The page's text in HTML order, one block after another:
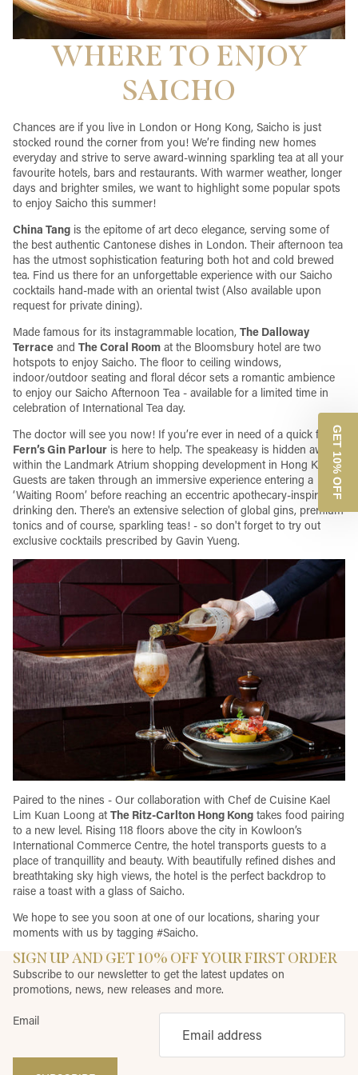
WHERE TO ENJOY
SAICHO
Chances are if you live in London or Hong Kong, Saicho is just
stocked round the corner from you! We’re finding new homes
everyday and strive to serve award-winning sparkling tea at all your
favourite hotels, bars and restaurants. With warmer weather, longer
days and brighter smiles, we want to highlight some popular spots
to enjoy Saicho this summer!
China Tang is the epitome of art deco elegance, serving some of
the best authentic Cantonese dishes in London. Their afternoon tea
has the utmost sophistication featuring both hot and cold brewed
tea. Find us there for an unforgettable experience with our Saicho
cocktails hand-made with an oriental twist (Also available upon
request for private dining).
Made famous for its instagrammable location, The Dalloway
Terrace and The Coral Room at the Bloomsbury hotel are two
hotspots to enjoy Saicho. The floor to ceiling windows,
indoor/outdoor seating and floral décor sets a romantic ambience
to enjoy our Saicho Afternoon Tea - available for a limited time in
celebration of International Tea day.
The doctor will see you now! If you’re ever in need of a quick fix, Dr
Fern’s Gin Parlour is here to help. The speakeasy is hidden away
within the Landmark Atrium shopping development in Hong Kong.
Guests are taken through an immersive experience entering a
‘Waiting Room’ before reaching an eccentric apothecary-inspired
drinking den. There's an extensive selection of global gins, premium
tonics and of course, sparkling teas! - so don't forget to try out
exclusive cocktails prescribed by Gavin Yueng.
Paired to the nines - Our collaboration with Chef de Cuisine Kael
Lim Kuan Loong atThe Ritz-Carlton Hong Kong takes food pairing
to a new level. Rising 118 floors above the city in Kowloon’s
International Commerce Centre, the hotel transports guests to a
place of tranquillity and beauty. With beautifully refined dishes and
breathtaking sky high views, the hotel is the perfect backdrop to
raise a toast with a glass of Saicho.
We hope to see you soon at one of our locations, sharing your
moments with us by tagging #Saicho.
SIGN UP AND GET 10% OFF YOUR FIRST ORDER
Subscribe to our newsletter to get the latest updates on
promotions, news, new releases and more.
Email
GET 10% OFF